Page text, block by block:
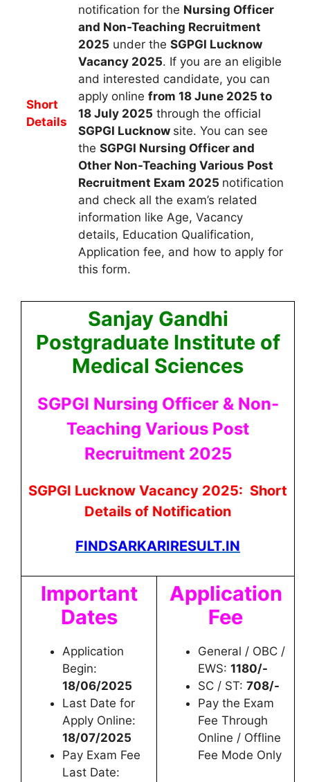
Short
Details
notification for the Nursing Officer
and Non-Teaching Recruitment
2025 under the SGPGI Lucknow
Vacancy 2025. If you are an eligible
and interested candidate, you can
apply online from 18 June 2025 to
18 July 2025 through the official
SGPGI Lucknow site. You can see
the SGPGI Nursing Officer and
Other Non-Teaching Various Post
Recruitment Exam 2025 notification
and check all the exam’s related
information like Age, Vacancy
details, Education Qualification,
Application fee, and how to apply for
this form.
Sanjay Gandhi
Postgraduate Institute of
Medical Sciences
SGPGI Nursing Officer & Non-
Teaching Various Post
Recruitment 2025
SGPGI Lucknow Vacancy 2025: Short
Details of Notification
FINDSARKARIRESULT.IN
Important
Dates
Application
Begin:
18/06/2025
Last Date for
Apply Online:
18/07/2025
Pay Exam Fee
Last Date:
Application
Fee
General / OBC /
EWS: 1180/-
SC / ST: 708/-
Pay the Exam
Fee Through
Online / Offline
Fee Mode Only